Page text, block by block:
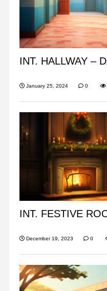
INT. HALLWAY –
January 25, 2024 0
INT. FESTIVE
December 19, 2023 0